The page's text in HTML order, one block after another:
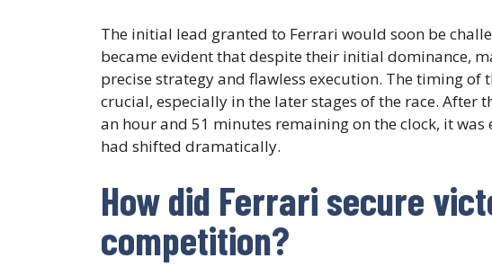
The initial lead granted to Ferrari would soon be
became evident that despite their initial dominance,
precise strategy and flawless execution. The timing
crucial, especially in the later stages of the race. After
an hour and 51 minutes remaining on the clock, it
had shifted dramatically.
How did Ferrari secure
competition?